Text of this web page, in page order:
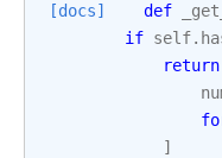
[docs] def
if self.
return
]